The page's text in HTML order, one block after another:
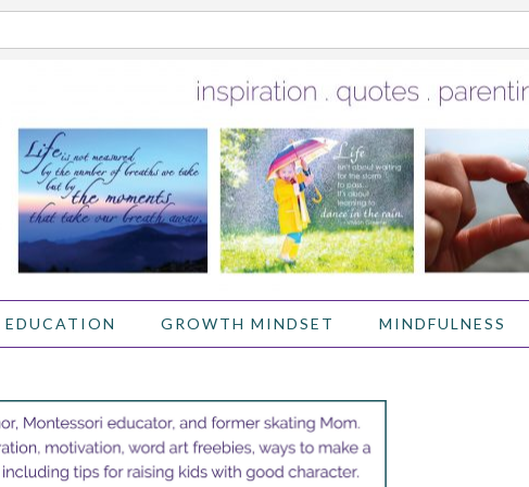
EDUCATION GROWTH MINDSET MINDFULNESS